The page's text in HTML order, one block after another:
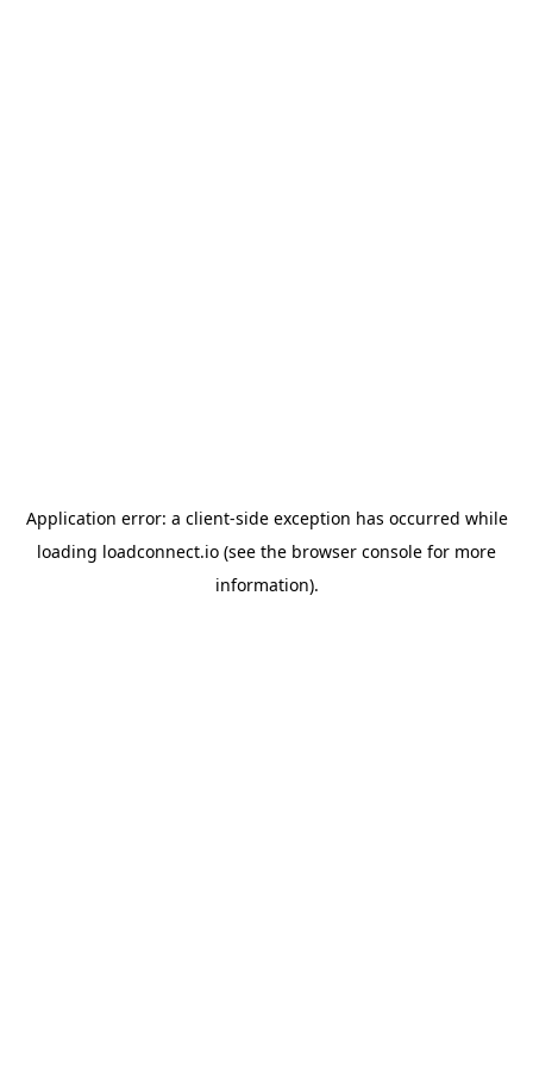
Application error: a client-side exception has occurred while
loading loadconnect.io (see the browser console for more
information).